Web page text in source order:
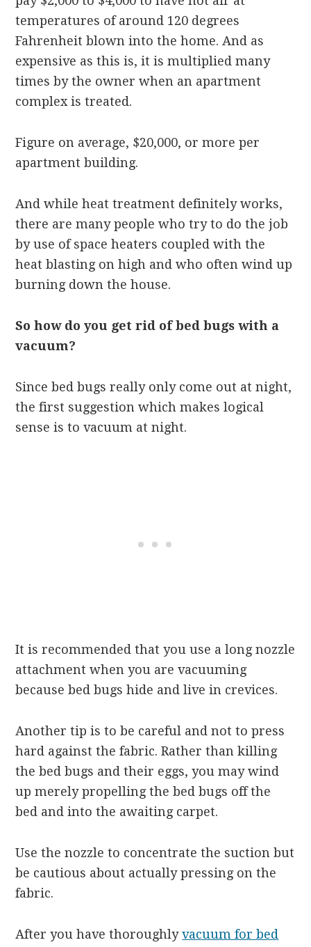
temperatures of around 120 degrees
Fahrenheit blown into the home. And as
expensive as this is, it is multiplied many
times by the owner when an apartment
complex is treated.
Figure on average, $20,000, or more per
apartment building.
And while heat treatment definitely works,
there are many people who try to do the job
by use of space heaters coupled with the
heat blasting on high and who often wind up
burning down the house.
So how do you get rid of bed bugs with a
vacuum?
Since bed bugs really only come out at night,
the first suggestion which makes logical
sense is to vacuum at night.
It is recommended that you use a long nozzle
attachment when you are vacuuming
because bed bugs hide and live in crevices.
Another tip is to be careful and not to press
hard against the fabric. Rather than killing
the bed bugs and their eggs, you may wind
up merely propelling the bed bugs off the
bed and into the awaiting carpet.
Use the nozzle to concentrate the suction but
be cautious about actually pressing on the
fabric.
After you have thoroughlyvacuum for bed